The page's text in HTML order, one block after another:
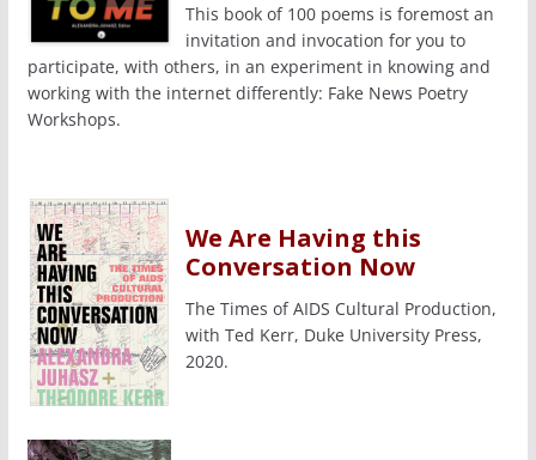
This book of 100 poems is foremost an
invitation and invocation for you to
participate, with others, in an experiment in knowing and
working with the internet differently: Fake News Poetry
Workshops.
We Are Having this
Conversation Now
The Times of AIDS Cultural Production,
with Ted Kerr, Duke University Press,
2020.